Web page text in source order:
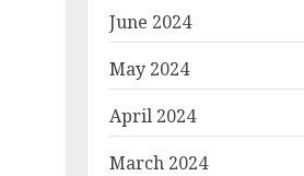
June 2024
May 2024
April 2024
March 2024